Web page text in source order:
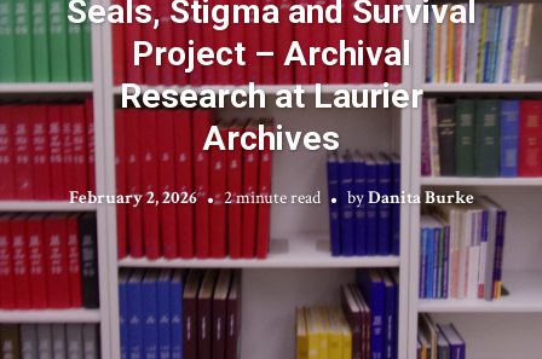
Seals, Stigma and Survival
Project – Archival
Research at Laurier
Archives
February 2, 2026 2 minute read byDanita Burke